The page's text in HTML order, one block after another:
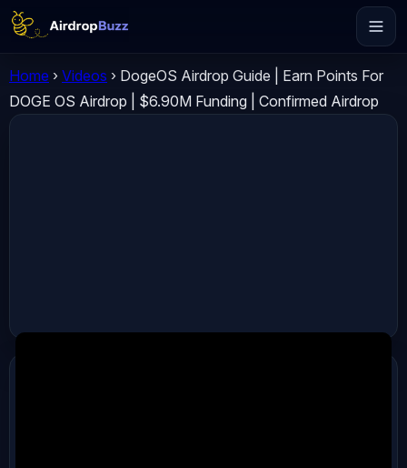
Home › Videos › DogeOS Airdrop Guide | Earn Points For
DOGE OS Airdrop | $6.90M Funding | Confirmed Airdrop